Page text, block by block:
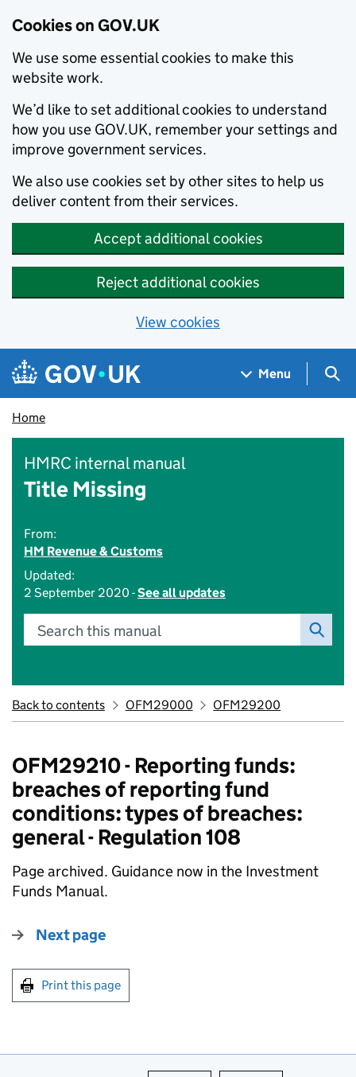
Cookies on GOV.UK
We use some essential cookies to make this
website work.
We’d like to set additional cookies to understand
how you use GOV.UK, remember your settings and
improve government services.
We also use cookies set by other sites to help us
deliver content from their services.
Accept additional cookies
Reject additional cookies
View cookies
Skip to main content
Navigation menu
Menu
Home
HMRC internal manual
Title Missing
From:
HM Revenue & Customs
Updated:
2 September 2020 -See all updates
Search this manual
Back to contents OFM29000 OFM29200
OFM29210 - Reporting funds:
breaches of reporting fund
conditions: types of breaches:
general - Regulation 108
Page archived. Guidance now in the Investment
Funds Manual.
Next page
Print this page